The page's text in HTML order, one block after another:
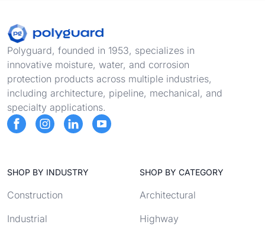
Footer
Polyguard, founded in 1953, specializes in
innovative moisture, water, and corrosion
protection products across multiple industries,
including architecture, pipeline, mechanical, and
specialty applications.
SHOP BY INDUSTRY
Construction
Industrial
SHOP BY CATEGORY
Architectural
Highway